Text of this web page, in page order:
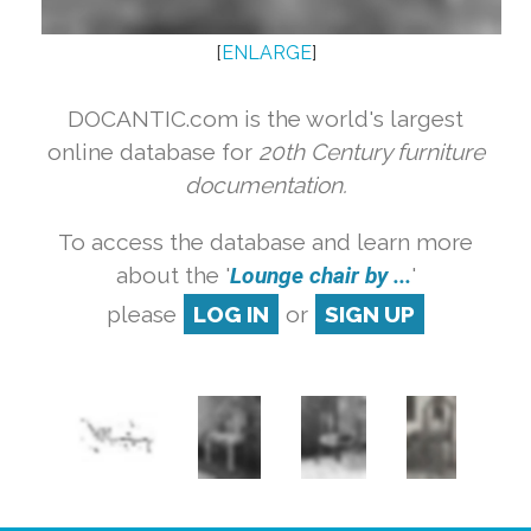
[ENLARGE]
DOCANTIC.com is the world's largest
online database for 20th Century furniture
documentation.
To access the database and learn more
about the 'Lounge chair by ...'
please
LOG IN or SIGN UP